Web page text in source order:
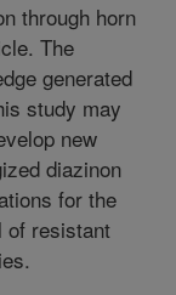
through horn
The
generated
study may
new
diazinon
for the
of resistant